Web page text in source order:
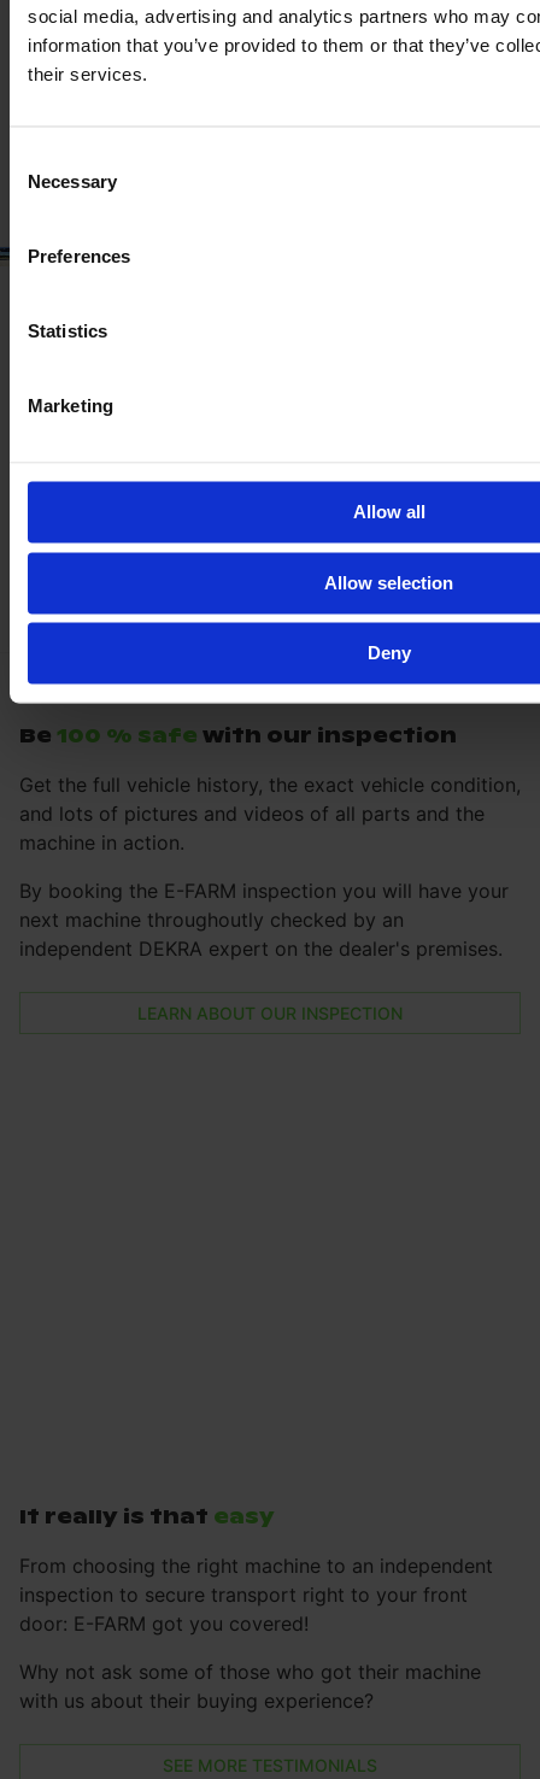
social media, advertising and analytics partners who may
information that you’ve provided to them or that they’ve
their services.
Selection
Necessary
Preferences
Statistics
Marketing
Allow all
Allow selection
Deny
there are circumstances which can cause the information on
our website to be listed incorrectly or become outdated without
our immediate knowledge.
Be 100 % safe with our inspection
Get the full vehicle history, the exact vehicle condition,
and lots of pictures and videos of all parts and the
machine in action.
By booking the E-FARM inspection you will have your
next machine throughoutly checked by an
independent DEKRA expert on the dealer's premises.
LEARN ABOUT OUR INSPECTION
It really is that easy
From choosing the right machine to an independent
inspection to secure transport right to your front
door: E-FARM got you covered!
Why not ask some of those who got their machine
with us about their buying experience?
SEE MORE TESTIMONIALS